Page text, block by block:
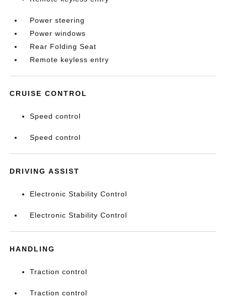
Power steering
Power windows
Rear Folding Seat
Remote keyless entry
CRUISE CONTROL
Speed control
Speed control
DRIVING ASSIST
Electronic Stability Control
Electronic Stability Control
HANDLING
Traction control
Traction control